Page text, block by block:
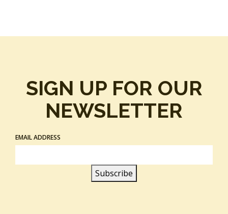
SIGN UP FOR OUR
NEWSLETTER
EMAIL ADDRESS